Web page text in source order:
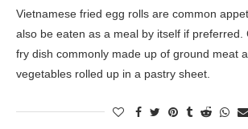
Vietnamese fried egg rolls are common
also be eaten as a meal by itself if preferred.
fry dish commonly made up of ground meat
vegetables rolled up in a pastry sheet.